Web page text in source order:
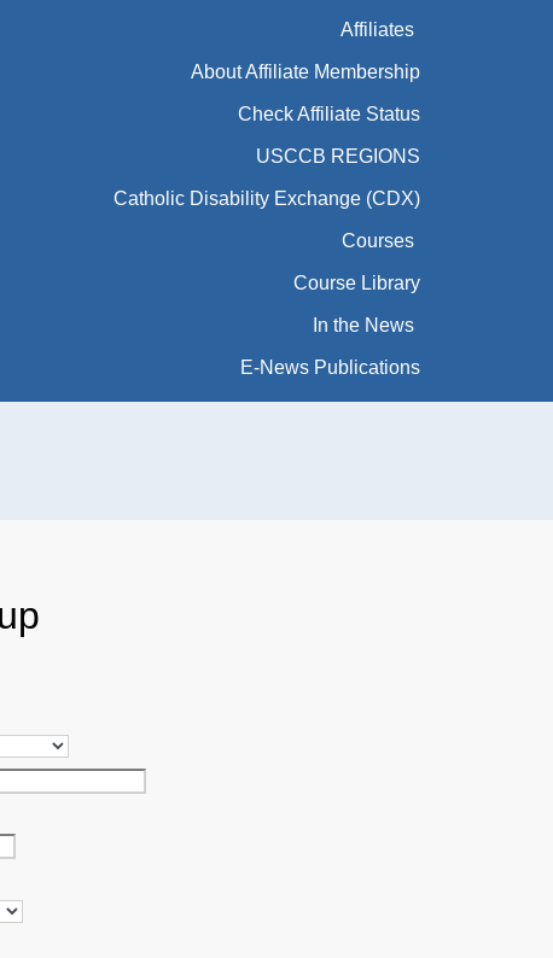
Affiliates
About Affiliate Membership
Check Affiliate Status
USCCB REGIONS
Catholic Disability Exchange (CDX)
Courses
Course Library
In the News
E-News Publications